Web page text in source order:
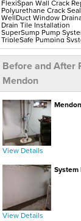
FlexiSpan Wall Crack
Polyurethane Crack
WellDuct Window
Drain Tile Installation
SuperSump Pump
TripleSafe Pumping
UltraSump Battery
SaniDry Sedona
Sump Pump
Aspen Air Purifier
Mold-X2
GeoLock Walls
EverLast Finished Wall
BrightWall Walls
Foamax Walls
ThermalDry Matting
ThermalDry Plank
Rockwell Series Egress
Replacement Basement
Crawl Space Repair
CleanSpace
EverLast Crawl Space
SaniDry Sedona
Nuwood Soda Blasting
Crawl Space Mold
SmartDrain Water
SilverGlo Wall Insulation
TerraBlock Floor
Before and After
Mendon
View Details
View Details